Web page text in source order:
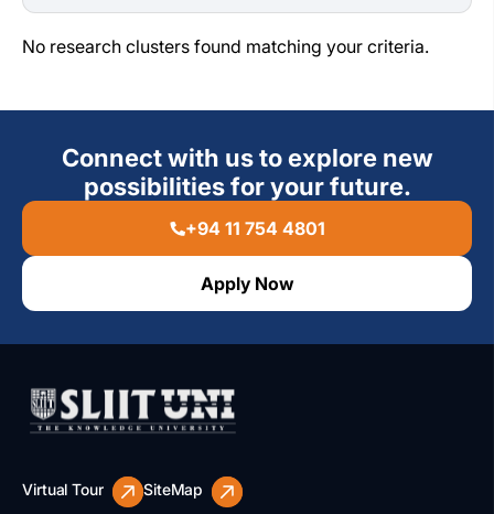
No research clusters found matching your criteria.
Connect with us to explore new
possibilities for your future.
+94 11 754 4801
Apply Now
Virtual Tour SiteMap